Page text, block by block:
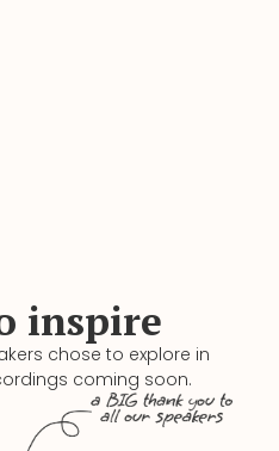
inspire
chose to explore in
coming soon.